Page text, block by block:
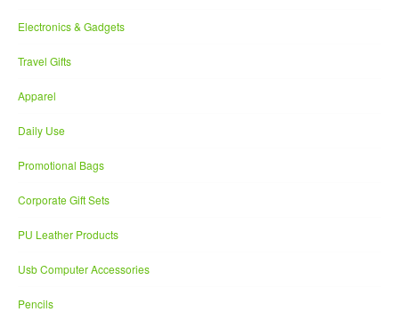
Electronics & Gadgets
Travel Gifts
Apparel
Daily Use
Promotional Bags
Corporate Gift Sets
PU Leather Products
Usb Computer Accessories
Pencils